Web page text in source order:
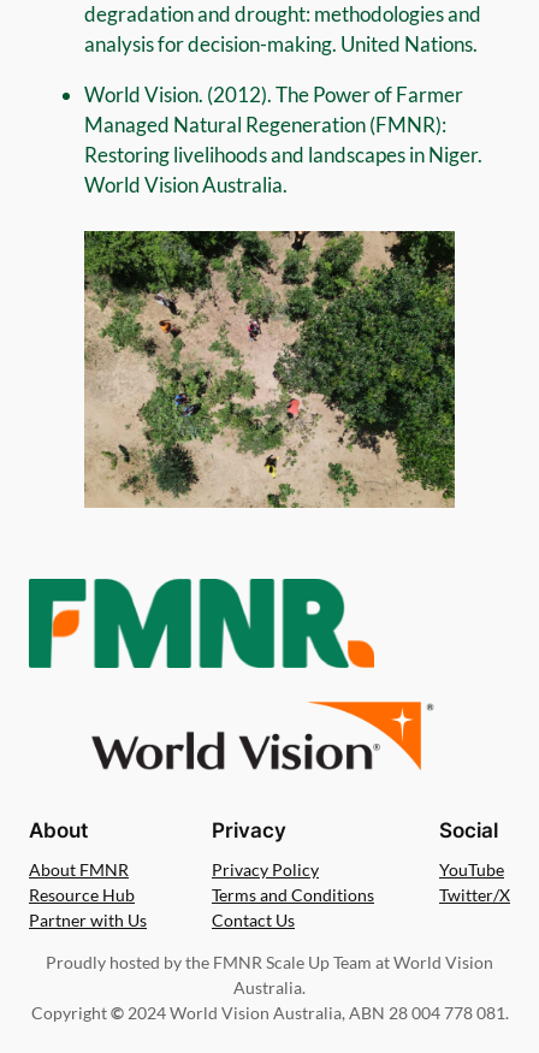
degradation and drought: methodologies and
analysis for decision-making. United Nations.
World Vision. (2012). The Power of Farmer
Managed Natural Regeneration (FMNR):
Restoring livelihoods and landscapes in Niger.
World Vision Australia.
About
About FMNR
Resource Hub
Partner with Us
Privacy
Privacy Policy
Terms and Conditions
Contact Us
Social
YouTube
Twitter/X
Proudly hosted by the FMNR Scale Up Team at World Vision
Australia.
Copyright©2024 World Vision Australia, ABN 28 004 778 081.